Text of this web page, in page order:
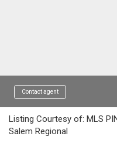
Contact agent
Listing Courtesy of: MLS
Salem Regional